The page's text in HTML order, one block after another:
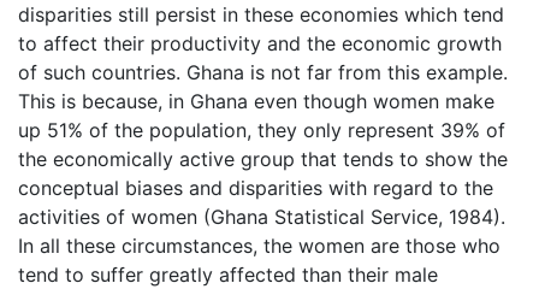
disparities still persist in these economies which tend
to affect their productivity and the economic growth
of such countries. Ghana is not far from this example.
This is because, in Ghana even though women make
up 51% of the population, they only represent 39% of
the economically active group that tends to show the
conceptual biases and disparities with regard to the
activities of women (Ghana Statistical Service, 1984).
In all these circumstances, the women are those who
tend to suffer greatly affected than their male